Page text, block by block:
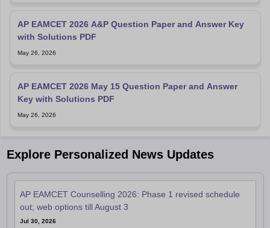
AP EAMCET 2026 A&P Question Paper and Answer Key
with Solutions PDF
May 26, 2026
AP EAMCET 2026 May 15 Question Paper and Answer
Key with Solutions PDF
May 26, 2026
Explore Personalized News Updates
AP EAMCET Counselling 2026: Phase 1 revised schedule
out; web options till August 3
Jul 30, 2026